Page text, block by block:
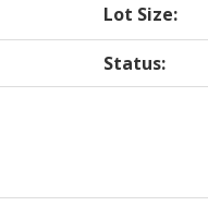
Lot Size:
Status: